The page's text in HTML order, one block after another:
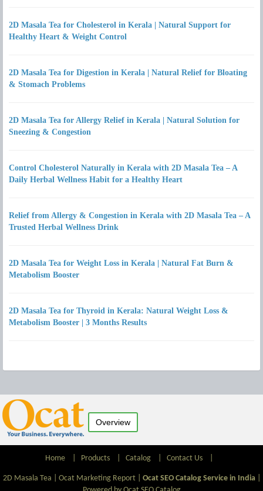
2D Masala Tea for Cholesterol in Kerala | Natural Support for
Healthy Heart & Weight Control
2D Masala Tea for Digestion in Kerala | Natural Relief for Bloating
& Stomach Problems
2D Masala Tea for Allergy Relief in Kerala | Natural Solution for
Sneezing & Congestion
Control Cholesterol Naturally in Kerala with 2D Masala Tea – A
Daily Herbal Wellness Habit for a Healthy Heart
Relief from Allergy & Congestion in Kerala with 2D Masala Tea – A
Trusted Herbal Wellness Drink
2D Masala Tea for Weight Loss in Kerala | Natural Fat Burn &
Metabolism Booster
2D Masala Tea for Thyroid in Kerala: Natural Weight Loss &
Metabolism Booster | 3 Months Results
Overview
Home Products| Catalog| Contact Us|
2D Masala Tea | Ocat Marketing Report| Ocat SEO Catalog Service in India|